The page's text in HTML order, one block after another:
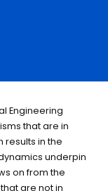
Engineering
that are in
results in the
underpin
on from the
are not in